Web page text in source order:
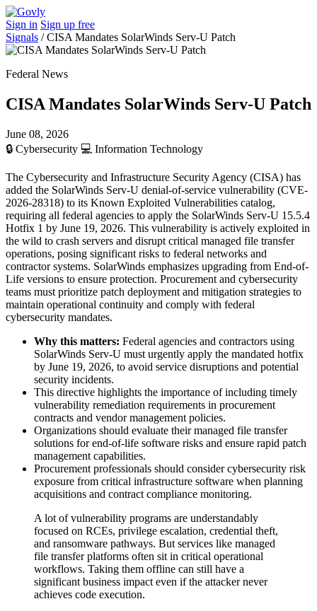
Sign in Sign up free
Signals /CISA Mandates SolarWinds Serv-U Patch
Federal News
CISA Mandates SolarWinds Serv-U Patch
June 08, 2026
🔒 Cybersecurity 💻 Information Technology
The Cybersecurity and Infrastructure Security Agency (CISA) has
added the SolarWinds Serv-U denial-of-service vulnerability (CVE-
2026-28318) to its Known Exploited Vulnerabilities catalog,
requiring all federal agencies to apply the SolarWinds Serv-U 15.5.4
Hotfix 1 by June 19, 2026. This vulnerability is actively exploited in
the wild to crash servers and disrupt critical managed file transfer
operations, posing significant risks to federal networks and
contractor systems. SolarWinds emphasizes upgrading from End-of-
Life versions to ensure protection. Procurement and cybersecurity
teams must prioritize patch deployment and mitigation strategies to
maintain operational continuity and comply with federal
cybersecurity mandates.
Why this matters: Federal agencies and contractors using
SolarWinds Serv-U must urgently apply the mandated hotfix
by June 19, 2026, to avoid service disruptions and potential
security incidents.
This directive highlights the importance of including timely
vulnerability remediation requirements in procurement
contracts and vendor management policies.
Organizations should evaluate their managed file transfer
solutions for end-of-life software risks and ensure rapid patch
management capabilities.
Procurement professionals should consider cybersecurity risk
exposure from critical infrastructure software when planning
acquisitions and contract compliance monitoring.
A lot of vulnerability programs are understandably
focused on RCEs, privilege escalation, credential theft,
and ransomware pathways. But services like managed
file transfer platforms often sit in critical operational
workflows. Taking them offline can still have a
significant business impact even if the attacker never
achieves code execution.